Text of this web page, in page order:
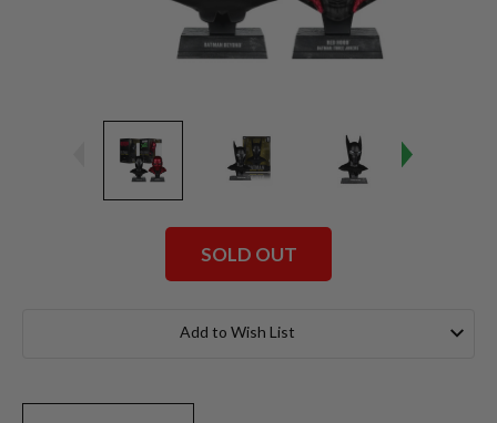
SOLD OUT
Add to Wish List